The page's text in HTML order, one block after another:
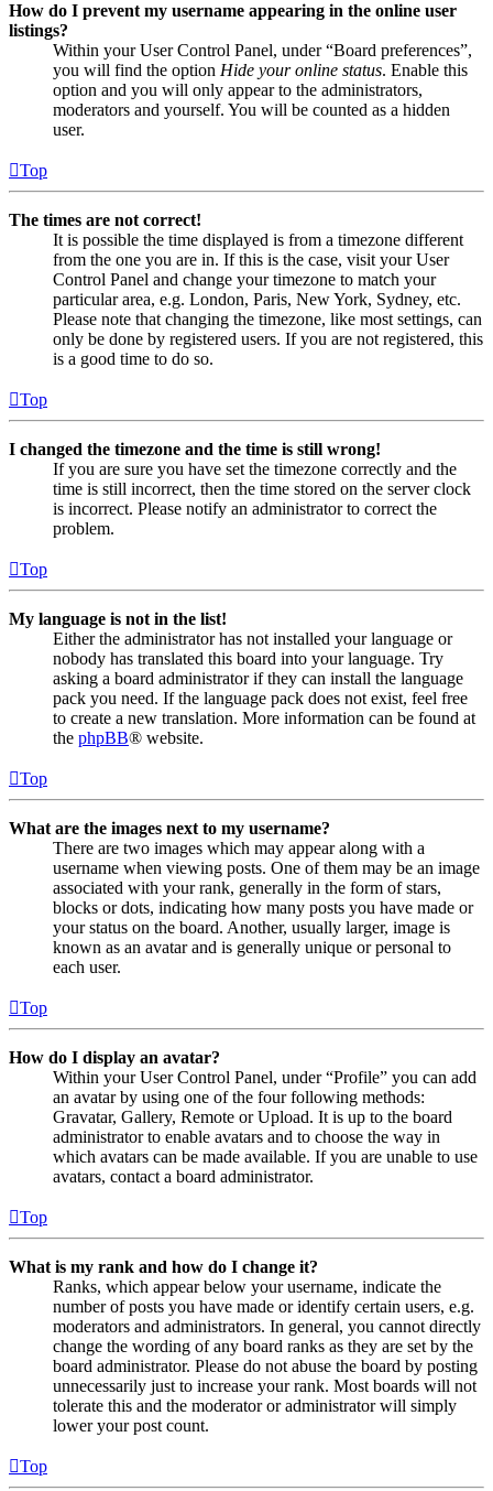
How do I prevent my username appearing in the online user
listings?
Within your User Control Panel, under “Board preferences”,
you will find the option Hide your online status. Enable this
option and you will only appear to the administrators,
moderators and yourself. You will be counted as a hidden
user.
Top
The times are not correct!
It is possible the time displayed is from a timezone different
from the one you are in. If this is the case, visit your User
Control Panel and change your timezone to match your
particular area, e.g. London, Paris, New York, Sydney, etc.
Please note that changing the timezone, like most settings, can
only be done by registered users. If you are not registered, this
is a good time to do so.
Top
I changed the timezone and the time is still wrong!
If you are sure you have set the timezone correctly and the
time is still incorrect, then the time stored on the server clock
is incorrect. Please notify an administrator to correct the
problem.
Top
My language is not in the list!
Either the administrator has not installed your language or
nobody has translated this board into your language. Try
asking a board administrator if they can install the language
pack you need. If the language pack does not exist, feel free
to create a new translation. More information can be found at
the phpBB® website.
Top
What are the images next to my username?
There are two images which may appear along with a
username when viewing posts. One of them may be an image
associated with your rank, generally in the form of stars,
blocks or dots, indicating how many posts you have made or
your status on the board. Another, usually larger, image is
known as an avatar and is generally unique or personal to
each user.
Top
How do I display an avatar?
Within your User Control Panel, under “Profile” you can add
an avatar by using one of the four following methods:
Gravatar, Gallery, Remote or Upload. It is up to the board
administrator to enable avatars and to choose the way in
which avatars can be made available. If you are unable to use
avatars, contact a board administrator.
Top
What is my rank and how do I change it?
Ranks, which appear below your username, indicate the
number of posts you have made or identify certain users, e.g.
moderators and administrators. In general, you cannot directly
change the wording of any board ranks as they are set by the
board administrator. Please do not abuse the board by posting
unnecessarily just to increase your rank. Most boards will not
tolerate this and the moderator or administrator will simply
lower your post count.
Top